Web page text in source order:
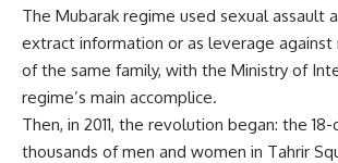
The Mubarak regime used sexual assault
extract information or as leverage against
of the same family, with the Ministry of
regime’s main accomplice.
Then, in 2011, the revolution began: the
thousands of men and women in Tahrir